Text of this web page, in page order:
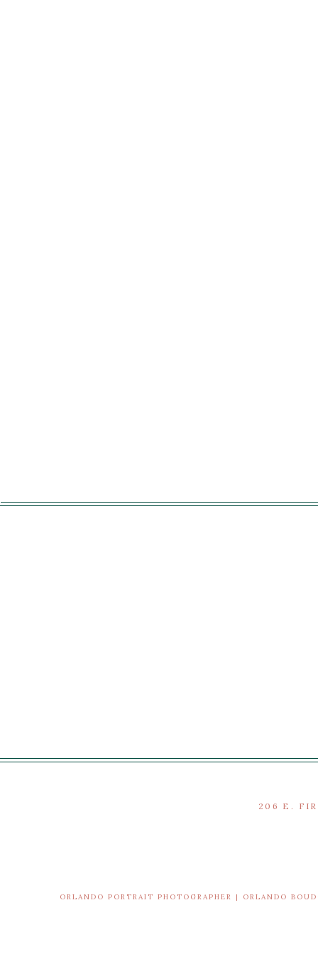
206 E.
ORLANDO PORTRAIT PHOTOGRAPHER | ORLANDO